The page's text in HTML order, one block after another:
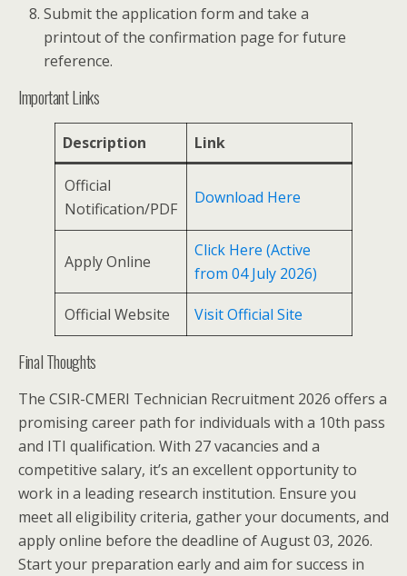
Submit the application form and take a
printout of the confirmation page for future
reference.
Important Links
Description Link
Official
Notification/PDF
Download Here
Apply Online
Click Here (Active
from 04 July 2026)
Official Website Visit Official Site
Final Thoughts
The CSIR-CMERI Technician Recruitment 2026 offers a
promising career path for individuals with a 10th pass
and ITI qualification. With 27 vacancies and a
competitive salary, it’s an excellent opportunity to
work in a leading research institution. Ensure you
meet all eligibility criteria, gather your documents, and
apply online before the deadline of August 03, 2026.
Start your preparation early and aim for success in